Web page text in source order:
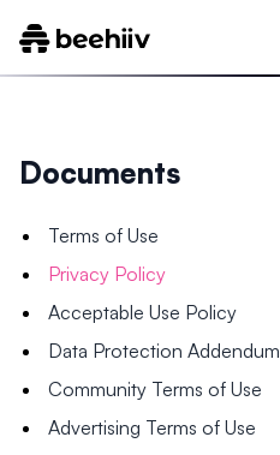
Documents
Terms of Use
Privacy Policy
Acceptable Use Policy
Data Protection Addendum
Community Terms of Use
Advertising Terms of Use